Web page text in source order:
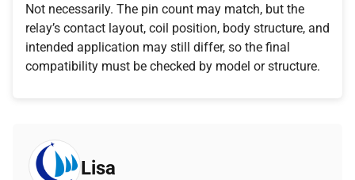
Not necessarily. The pin count may match, but the
relay’s contact layout, coil position, body structure, and
intended application may still differ, so the final
compatibility must be checked by model or structure.
Lisa